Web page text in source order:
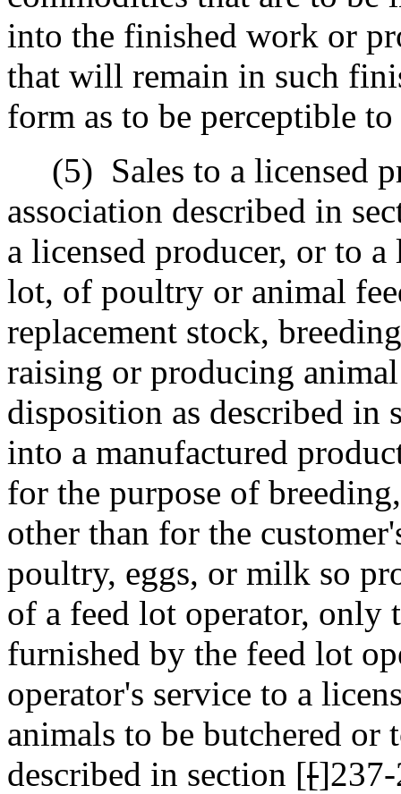
into the finished work or
that will remain in such
form as to be perceptible to
(5) Sales to a licensed
association described in
a licensed producer, or to
lot, of poultry or animal
replacement stock,
raising or producing
disposition as described
into a manufactured
for the purpose of
other than for the
poultry, eggs, or milk so
of a feed lot operator, only
furnished by the feed lot
operator's service to a
animals to be butchered or
described in section [[